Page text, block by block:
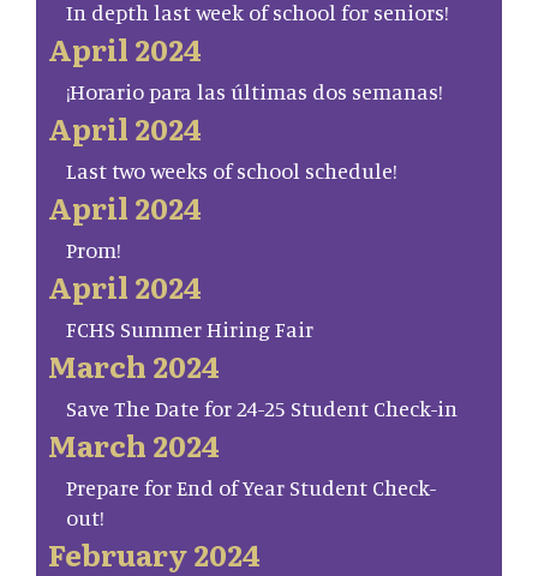
In depth last week of school for seniors!
April 2024
¡Horario para las últimas dos semanas!
April 2024
Last two weeks of school schedule!
April 2024
Prom!
April 2024
FCHS Summer Hiring Fair
March 2024
Save The Date for 24-25 Student Check-in
March 2024
Prepare for End of Year Student Check-
out!
February 2024